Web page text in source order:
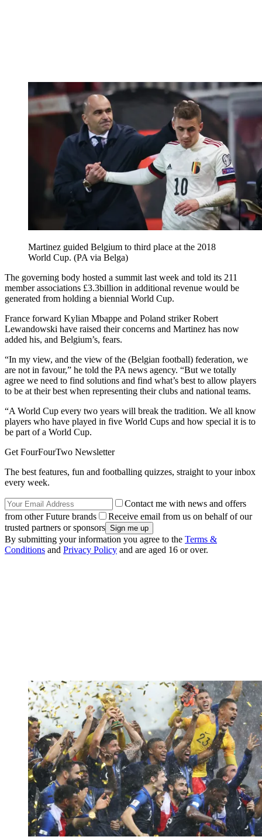
Martinez guided Belgium to third place at the 2018
World Cup. (PA via Belga)
The governing body hosted a summit last week and told its 211
member associations £3.3billion in additional revenue would be
generated from holding a biennial World Cup.
France forward Kylian Mbappe and Poland striker Robert
Lewandowski have raised their concerns and Martinez has now
added his, and Belgium’s, fears.
“In my view, and the view of the (Belgian football) federation, we
are not in favour,” he told the PA news agency. “But we totally
agree we need to find solutions and find what’s best to allow players
to be at their best when representing their clubs and national teams.
“A World Cup every two years will break the tradition. We all know
players who have played in five World Cups and how special it is to
be part of a World Cup.
Get FourFourTwo Newsletter
The best features, fun and footballing quizzes, straight to your inbox
every week.
Contact me with news and offers
from other Future brands
Receive email from us on behalf of our
trusted partners or sponsors
By submitting your information you agree to the Terms &
Conditions and Privacy Policy and are aged 16 or over.